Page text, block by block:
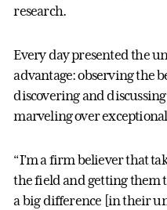
research.
Every day presented the
advantage: observing the
discovering and
marveling over
“I’m a firm believer that
the field and getting them
a big difference [in their